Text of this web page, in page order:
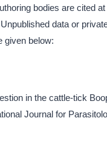
bodies are cited
data or
given below:
in the cattle-tick
Journal for